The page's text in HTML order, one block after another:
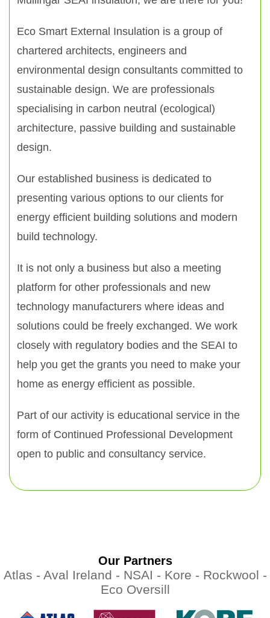
Eco Smart External Insulation is a group of
chartered architects, engineers and
environmental design consultants committed to
sustainable design. We are professionals
specialising in carbon neutral (ecological)
architecture, passive building and sustainable
design.
Our established business is dedicated to
presenting various options to our clients for
energy efficient building solutions and modern
build technology.
It is not only a business but also a meeting
platform for other professionals and new
technology manufacturers where ideas and
solutions could be freely exchanged. We work
closely with regulatory bodies and the SEAI to
help you get the grants you need to make your
home as energy efficient as possible.
Part of our activity is educational service in the
form of Continued Professional Development
open to public and consultancy service.
Our Partners
Atlas - Aval Ireland - NSAI - Kore - Rockwool -
Eco Oversill